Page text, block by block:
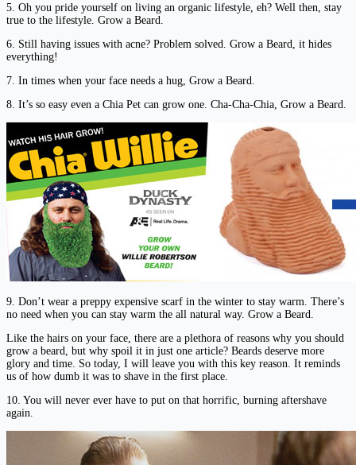
5. Oh you pride yourself on living an organic lifestyle, eh? Well then, stay
true to the lifestyle. Grow a Beard.
6. Still having issues with acne? Problem solved. Grow a Beard, it hides
everything!
7. In times when your face needs a hug, Grow a Beard.
8. It’s so easy even a Chia Pet can grow one. Cha-Cha-Chia, Grow a Beard.
9. Don’t wear a preppy expensive scarf in the winter to stay warm. There’s
no need when you can stay warm the all natural way. Grow a Beard.
Like the hairs on your face, there are a plethora of reasons why you should
grow a beard, but why spoil it in just one article? Beards deserve more
glory and time. So today, I will leave you with this key reason. It reminds
us of how dumb it was to shave in the first place.
10. You will never ever have to put on that horrific, burning aftershave
again.